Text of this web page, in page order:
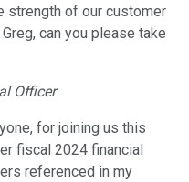
strength of our customer
can you please take
Officer
for joining us this
fiscal 2024 financial
referenced in my